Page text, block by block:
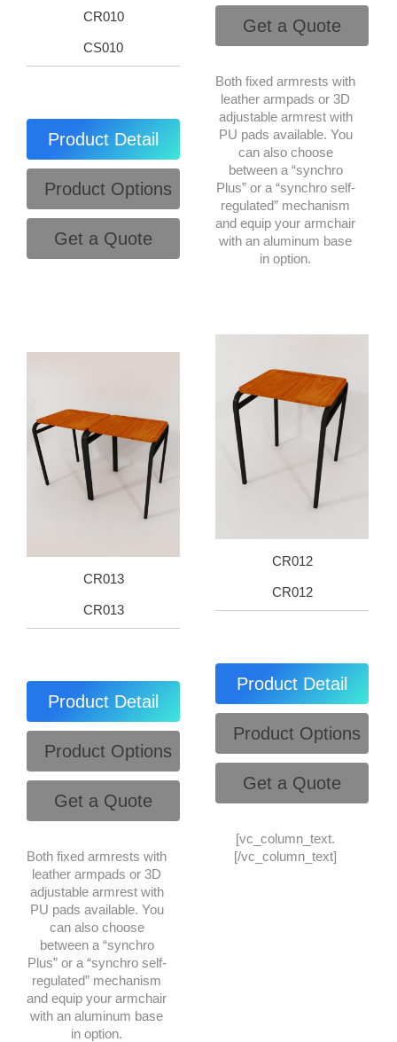
Get a Quote
Both fixed armrests with
leather armpads or 3D
adjustable armrest with
PU pads available. You
can also choose
between a “synchro
Plus” or a “synchro self-
regulated” mechanism
and equip your armchair
with an aluminum base
in option.
CR010
CS010
Product Detail
Product Options
Get a Quote
CR012
CR012
Product Detail
Product Options
Get a Quote
[vc_column_text.
[/vc_column_text]
CR013
CR013
Product Detail
Product Options
Get a Quote
Both fixed armrests with
leather armpads or 3D
adjustable armrest with
PU pads available. You
can also choose
between a “synchro
Plus” or a “synchro self-
regulated” mechanism
and equip your armchair
with an aluminum base
in option.